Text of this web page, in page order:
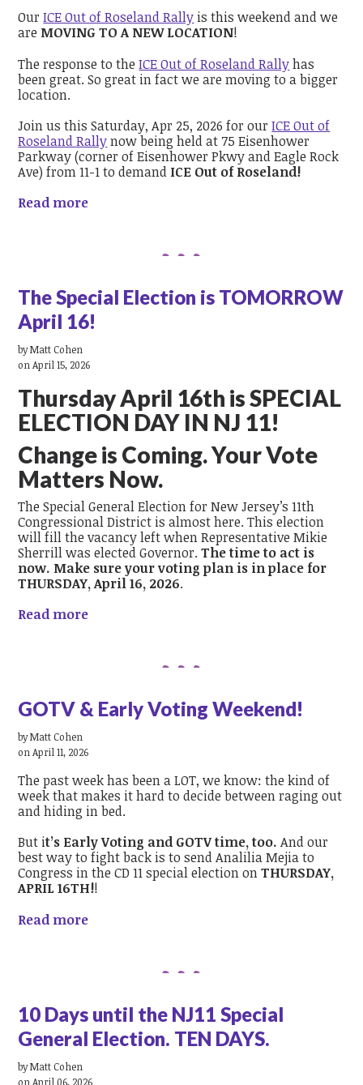
OurICE Out of Roseland Rally is this weekend and we
are MOVING TO A NEW LOCATION!
The response to theICE Out of Roseland Rallyhas
been great. So great in fact we are moving to a bigger
location.
Join us this Saturday,Apr 25, 2026 for ourICE Out of
Roseland Rallynow being held at 75 Eisenhower
Parkway (corner of Eisenhower Pkwy and Eagle Rock
Ave) from 11-1 to demand ICE Out of Roseland!
Read more
The Special Election is TOMORROW
April 16!
byMatt Cohen
on April 15, 2026
Thursday April 16th is SPECIAL
ELECTION DAY IN NJ 11!
Change is Coming. Your Vote
Matters Now.
The Special General Election for New Jersey’s 11th
Congressional District is almost here. This election
will fill the vacancy left when Representative Mikie
Sherrill was elected Governor.The time to act is
now. Make sure your voting plan is in place for
THURSDAY, April 16, 2026.
Read more
GOTV & Early Voting Weekend!
byMatt Cohen
on April 11, 2026
The past week has been a LOT, we know: the kind of
week that makes it hard to decide between raging out
and hiding in bed.
But it’s Early Voting and GOTV time, too. And our
best way to fight back is to send Analilia Mejia to
Congress in the CD 11 special election onTHURSDAY,
APRIL 16TH!!
Read more
10 Days until the NJ11 Special
General Election. TEN DAYS.
byMatt Cohen
on April 06, 2026